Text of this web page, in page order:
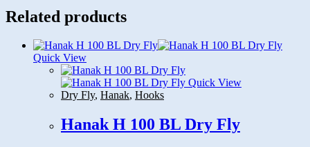
Related products
Quick View
Quick View
Dry Fly, Hanak, Hooks
Hanak H 100 BL Dry Fly